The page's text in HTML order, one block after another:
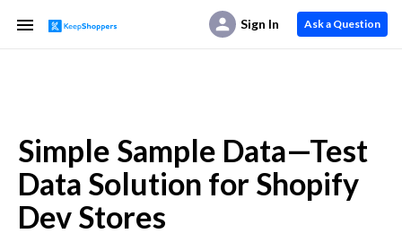
Sign In Ask a Question
Simple Sample Data—Test
Data Solution for Shopify
Dev Stores